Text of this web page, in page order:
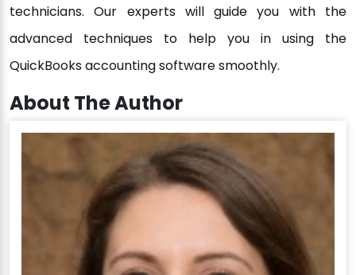
technicians. Our experts will guide you with the
advanced techniques to help you in using the
QuickBooks accounting software smoothly.
About The Author